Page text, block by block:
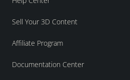
Sell Your 3D Content
Affiliate Program
Documentation Center